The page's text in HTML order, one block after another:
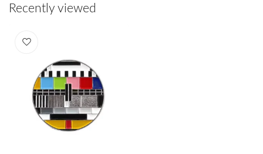
Recently viewed